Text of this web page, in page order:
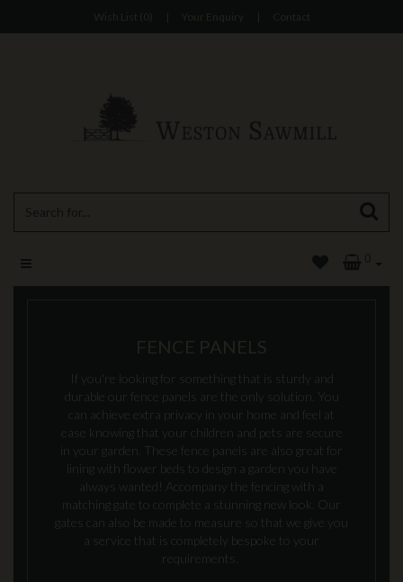
Wish List (0) | Your Enquiry | Contact
0
FENCE PANELS
If you're looking for something that is sturdy and
durable our fence panels are the only solution. You
can achieve extra privacy in your home and feel at
ease knowing that your children and pets are secure
in your garden. These fence panels are also great for
lining with flower beds to design a garden you have
always wanted! Accompany the fencing with a
matching gate to complete a stunning new look. Our
gates can also be made to measure so that we give you
a service that is completely bespoke to your
requirements.